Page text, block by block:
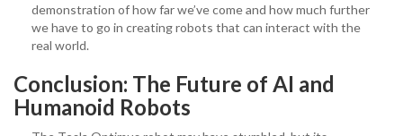
demonstration of how far we’ve come and how much further
we have to go in creating robots that can interact with the
real world.
Conclusion: The Future of AI and
Humanoid Robots